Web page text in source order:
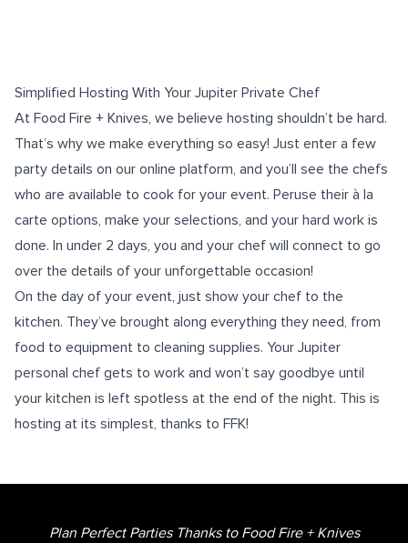
Simplified Hosting With Your Jupiter Private Chef
At Food Fire + Knives, we believe hosting shouldn’t be hard.
That’s why we make everything so easy! Just enter a few
party details on our online platform, and you’ll see the chefs
who are available to cook for your event. Peruse their à la
carte options, make your selections, and your hard work is
done. In under 2 days, you and your chef will connect to go
over the details of your unforgettable occasion!
On the day of your event, just show your chef to the
kitchen. They’ve brought along everything they need, from
food to equipment to cleaning supplies. Your Jupiter
personal chef gets to work and won’t say goodbye until
your kitchen is left spotless at the end of the night. This is
hosting at its simplest, thanks to FFK!
Plan Perfect Parties Thanks to Food Fire + Knives